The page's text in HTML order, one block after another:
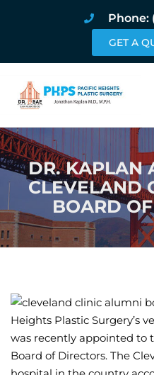
Phone:
GET A
DR. KAPLAN
CLEVELAND
BOARD
Heights Plastic Surgery’s
was recently appointed to
Board of Directors. The